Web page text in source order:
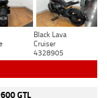
Black Lava
Cruiser
4328905
GTL